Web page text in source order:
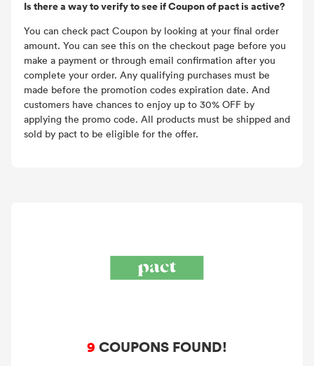
9 COUPONS FOUND!
Is there a way to verify to see if Coupon of pact is active?
You can check pact Coupon by looking at your final order
amount. You can see this on the checkout page before you
make a payment or through email confirmation after you
complete your order. Any qualifying purchases must be
made before the promotion codes expiration date. And
customers have chances to enjoy up to 30% OFF by
applying the promo code. All products must be shipped and
sold by pact to be eligible for the offer.